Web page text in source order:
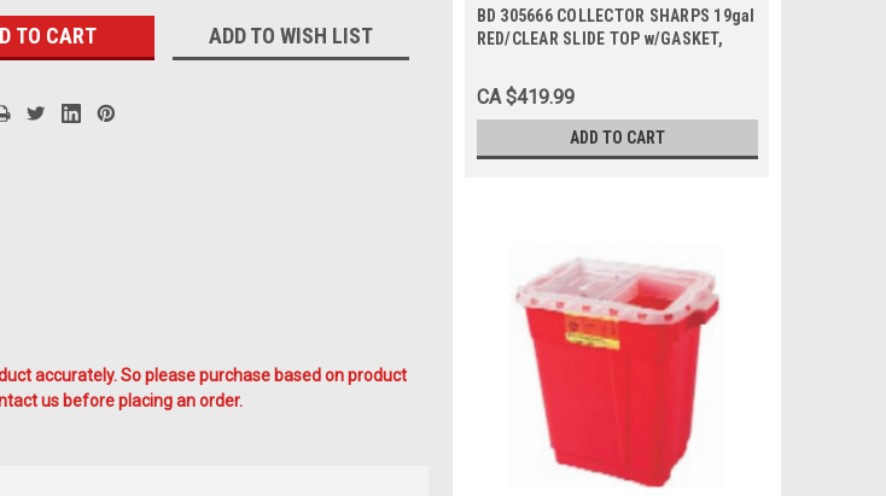
ADD TO WISH LIST
accurately. So please purchase based on product
us before placing an order.
BD 305666 COLLECTOR SHARPS 19gal
RED/CLEAR SLIDE TOP w/GASKET,
CA $419.99
ADD TO CART